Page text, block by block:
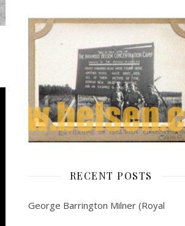
RECENT POSTS
George Barrington Milner (Royal